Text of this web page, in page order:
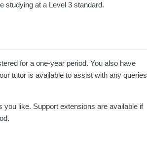
studying at a Level 3 standard.
for a one-year period. You also have
tutor is available to assist with any queries
like. Support extensions are available if